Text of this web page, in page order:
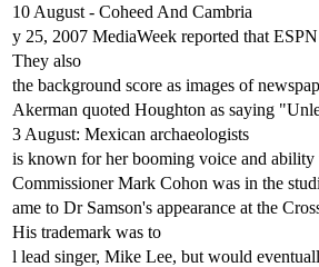
10 August - Coheed And Cambria
y 25, 2007 MediaWeek reported that
They also
the background score as images of
Akerman quoted Houghton as saying
3 August: Mexican archaeologists
is known for her booming voice and ability
Commissioner Mark Cohon was in the
ame to Dr Samson's appearance at the
His trademark was to
l lead singer, Mike Lee, but would